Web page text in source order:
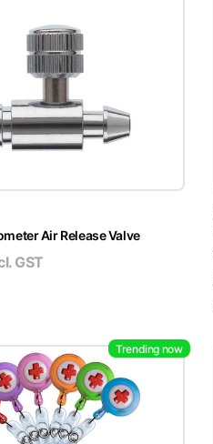
Air Release Valve
GST
Trending now